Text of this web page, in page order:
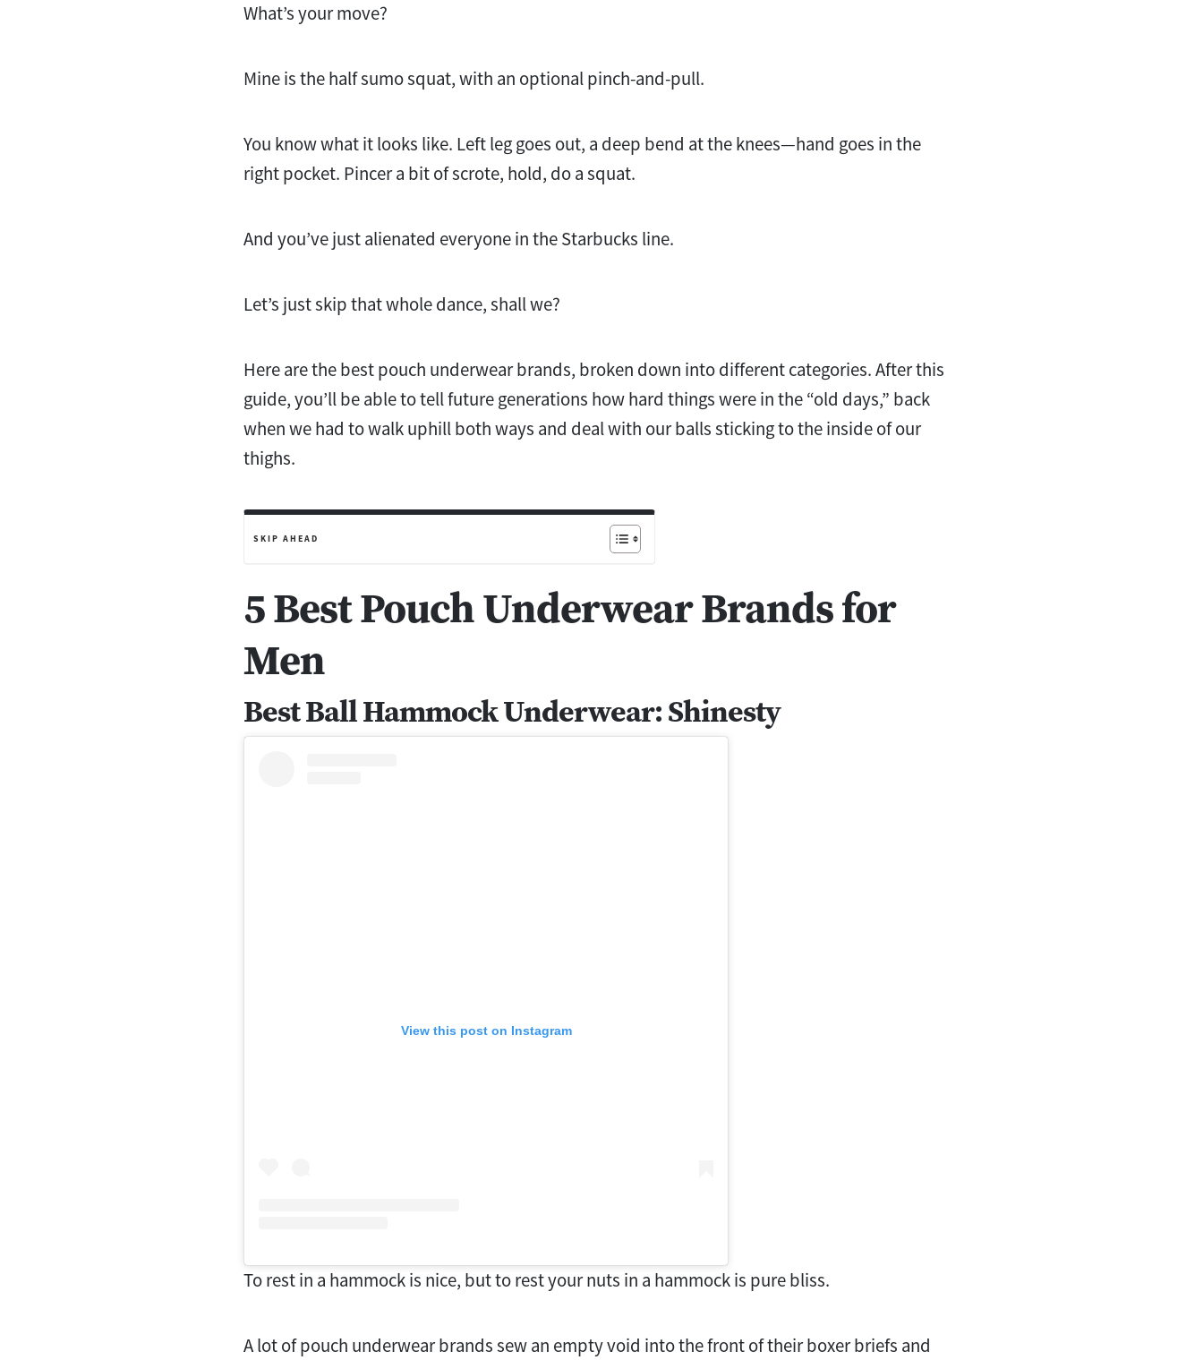
What’s your move?
Mine is the half sumo squat, with an optional pinch-and-pull.
You know what it looks like. Left leg goes out, a deep bend at the knees—hand goes in the
right pocket. Pincer a bit of scrote, hold, do a squat.
And you’ve just alienated everyone in the Starbucks line.
Let’s just skip that whole dance, shall we?
Here are the best pouch underwear brands, broken down into different categories. After this
guide, you’ll be able to tell future generations how hard things were in the “old days,” back
when we had to walk uphill both ways and deal with our balls sticking to the inside of our
thighs.
SKIP AHEAD
5 Best Pouch Underwear Brands for
Men
Best Ball Hammock Underwear: Shinesty
View this post on Instagram
To rest in a hammock is nice, but to rest your nuts in a hammock is pure bliss.
A lot of pouch underwear brands sew an empty void into the front of their boxer briefs and